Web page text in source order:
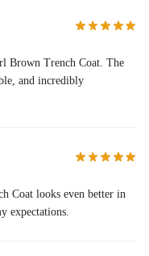
Brown Trench Coat. The
and incredibly
Coat looks even better in
expectations.